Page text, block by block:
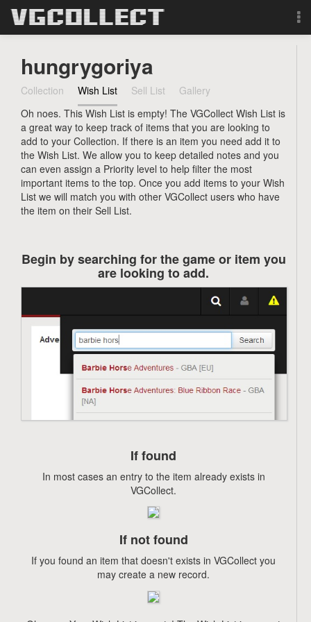
Forum
Sign Up
Login
Search
hungrygoriya
Collection Wish List Sell List
Gallery
Oh noes. This Wish List is empty! The VGCollect Wish List is
a great way to keep track of items that you are looking to
add to your Collection. If there is an item you need add it to
the Wish List. We allow you to keep detailed notes and you
can even assign a Priority level to help filter the most
important items to the top. Once you add items to your Wish
List we will match you with other VGCollect users who have
the item on their Sell List.
Begin by searching for the game or item you
are looking to add.
If found
In most cases an entry to the item already exists in
VGCollect.
If not found
If you found an item that doesn't exists in VGCollect you
may create a new record.